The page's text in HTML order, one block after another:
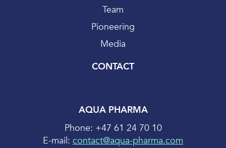
Team
Pioneering
Media
CONTACT
AQUA PHARMA
Phone: +47 61 24 70 10
E-mail: contact@aqua-pharma.com